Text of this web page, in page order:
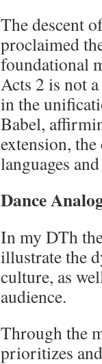
The descent
proclaimed
foundational
Acts 2 is not
in the
Babel,
extension,
languages
Dance
In my DTh
illustrate the
culture, as
audience.
Through the
prioritizes